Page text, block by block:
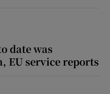
date was
EU service reports